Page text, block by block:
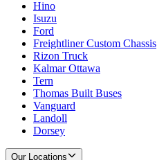
Hino
Isuzu
Ford
Freightliner Custom Chassis
Rizon Truck
Kalmar Ottawa
Tern
Thomas Built Buses
Vanguard
Landoll
Dorsey
Our Locations